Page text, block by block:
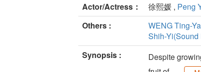
Actor/Actress：
徐熙媛 , Peng
Others :
WENG Ting-
Shih-Yi(Sound
Synopsis :
Despite